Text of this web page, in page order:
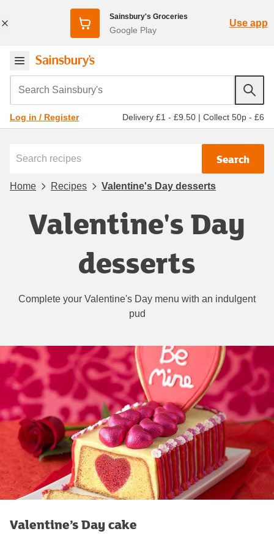
Sainsbury's Groceries
Google Play
Use app
Search Sainsbury's
Log in / Register Delivery £1 - £9.50 | Collect 50p - £6
Search
Home Recipes Valentine's Day desserts
Valentine's Day
desserts
Complete your Valentine's Day menu with an indulgent
pud
Valentine’s Day cake